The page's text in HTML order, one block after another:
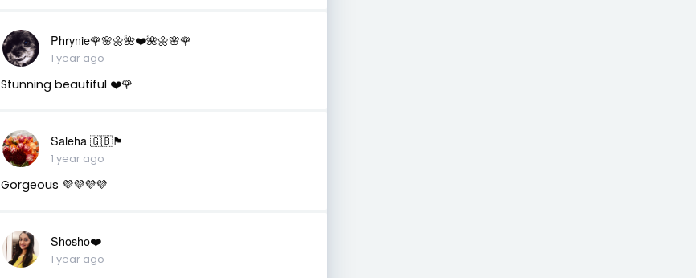
Phrynie🌹🌸🌼🌺❤️🌺🌼🌸🌹
1 year ago
Stunning beautiful ❤️🌹
Saleha 🇬🇧🏴󠁧󠁢󠁷󠁬󠁳󠁿
1 year ago
Gorgeous 💜💜💜💜
Shosho❤️
1 year ago